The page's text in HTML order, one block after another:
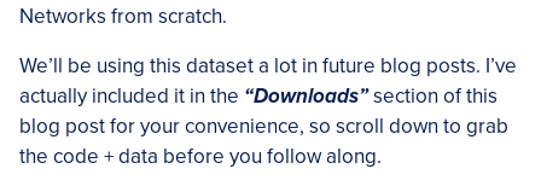
Networks from scratch.
We’ll be using this dataset a lot in future blog posts. I’ve
actually included it in the “Downloads”section of this
blog post for your convenience, so scroll down to grab
the code + data before you follow along.